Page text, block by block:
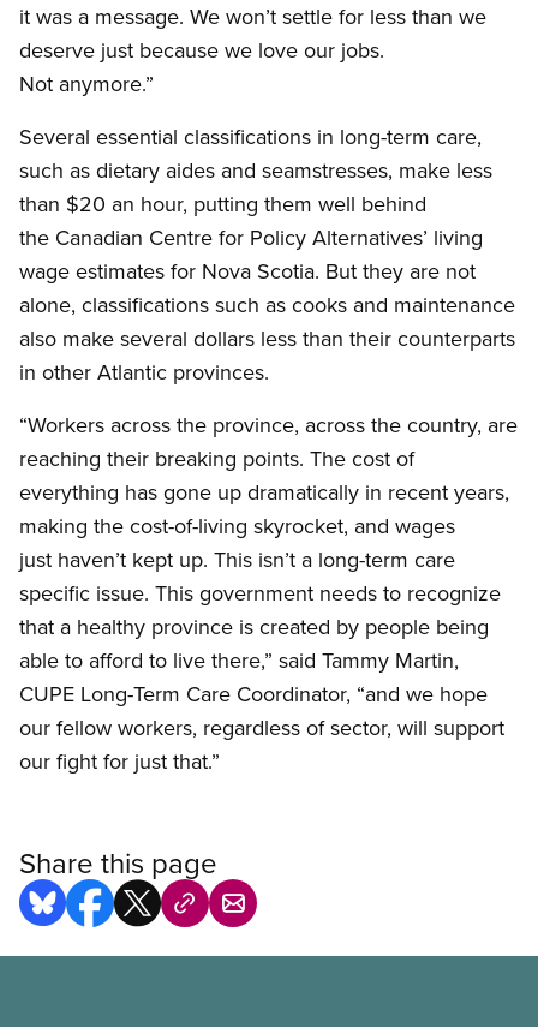
it was a message. We won’t settle for less than we
deserve just because we love our jobs.
Not anymore.”
Several essential classifications in long-term care,
such as dietary aides and seamstresses, make less
than $20 an hour, putting them well behind
the Canadian Centre for Policy Alternatives’ living
wage estimates for Nova Scotia. But they are not
alone, classifications such as cooks and maintenance
also make several dollars less than their counterparts
in other Atlantic provinces.
“Workers across the province, across the country, are
reaching their breaking points. The cost of
everything has gone up dramatically in recent years,
making the cost-of-living skyrocket, and wages
just haven’t kept up. This isn’t a long-term care
specific issue. This government needs to recognize
that a healthy province is created by people being
able to afford to live there,” said Tammy Martin,
CUPE Long-Term Care Coordinator, “and we hope
our fellow workers, regardless of sector, will support
our fight for just that.”
Share this page